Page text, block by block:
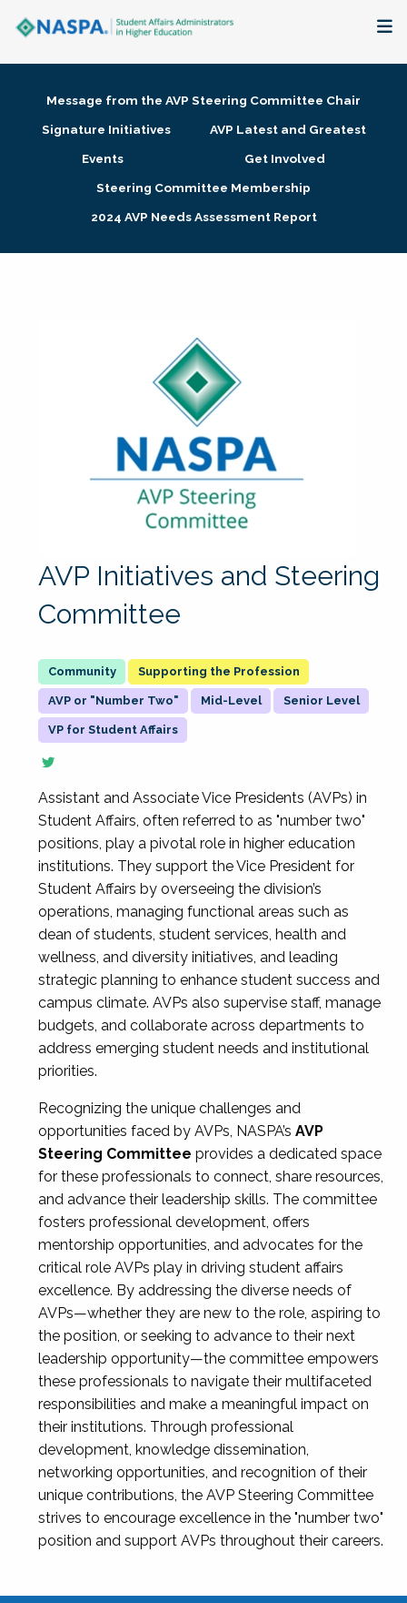
Membership + Communities
Research + Publications
Message from the AVP Steering Committee Chair
Signature Initiatives
AVP Latest and Greatest
Events
Get Involved
Steering Committee Membership
2024 AVP Needs Assessment Report
AVP Initiatives and Steering
Committee
Supporting the Profession
AVP or "Number Two" Mid-Level Senior Level
VP for Student Affairs
Assistant and Associate Vice Presidents (AVPs) in
Student Affairs, often referred to as "number two"
positions, play a pivotal role in higher education
institutions. They support the Vice President for
Student Affairs by overseeing the division’s
operations, managing functional areas such as
dean of students, student services, health and
wellness, and diversity initiatives, and leading
strategic planning to enhance student success and
campus climate. AVPs also supervise staff, manage
budgets, and collaborate across departments to
address emerging student needs and institutional
priorities.
Recognizing the unique challenges and
opportunities faced by AVPs, NASPA’s AVP
Steering Committee provides a dedicated space
for these professionals to connect, share resources,
and advance their leadership skills. The committee
fosters professional development, offers
mentorship opportunities, and advocates for the
critical role AVPs play in driving student affairs
excellence. By addressing the diverse needs of
AVPs—whether they are new to the role, aspiring to
the position, or seeking to advance to their next
leadership opportunity—the committee empowers
these professionals to navigate their multifaceted
responsibilities and make a meaningful impact on
their institutions. Through professional
development, knowledge dissemination,
networking opportunities, and recognition of their
unique contributions, the AVP Steering Committee
strives to encourage excellence in the "number two"
position and support AVPs throughout their careers.